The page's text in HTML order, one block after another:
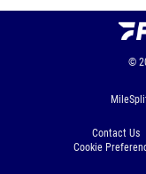
©
Contact Us
Cookie